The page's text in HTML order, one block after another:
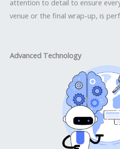
attention to detail to ensure
venue or the final wrap-up, is
Advanced Technology